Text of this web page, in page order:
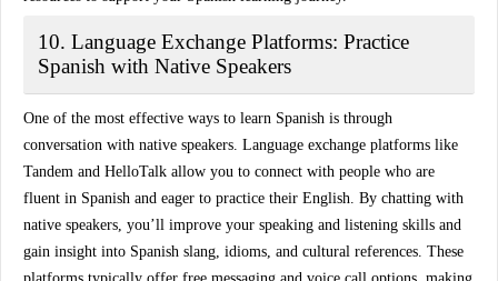
10. Language Exchange Platforms: Practice
Spanish with Native Speakers
One of the most effective ways to learn Spanish is through
conversation with native speakers. Language exchange platforms like
Tandem and HelloTalk allow you to connect with people who are
fluent in Spanish and eager to practice their English. By chatting with
native speakers, you’ll improve your speaking and listening skills and
gain insight into Spanish slang, idioms, and cultural references. These